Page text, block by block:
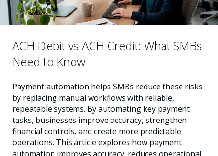
ACH Debit vs ACH Credit: What SMBs
Need to Know
Payment automation helps SMBs reduce these risks
by replacing manual workflows with reliable,
repeatable systems. By automating key payment
tasks, businesses improve accuracy, strengthen
financial controls, and create more predictable
operations. This article explores how payment
automation improves accuracy, reduces operational